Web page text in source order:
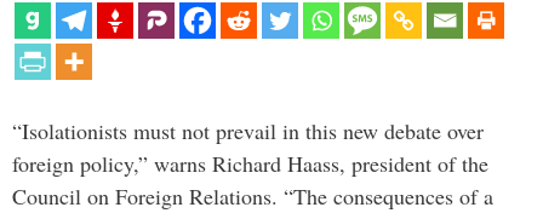
“Isolationists must not prevail in this new debate over
foreign policy,” warns Richard Haass, president of the
Council on Foreign Relations. “The consequences of a